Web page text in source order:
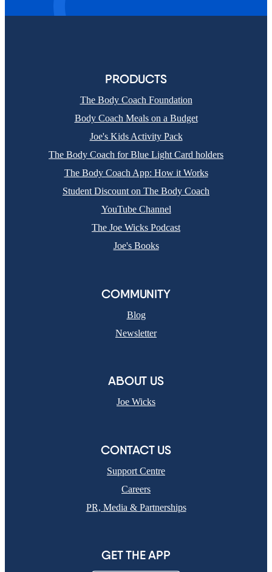
PRODUCTS
The Body Coach Foundation
Body Coach Meals on a Budget
Joe's Kids Activity Pack
The Body Coach for Blue Light Card holders
The Body Coach App: How it Works
Student Discount on The Body Coach
YouTube Channel
The Joe Wicks Podcast
Joe's Books
COMMUNITY
Blog
Newsletter
ABOUT US
Joe Wicks
CONTACT US
Support Centre
Careers
PR, Media & Partnerships
GET THE APP